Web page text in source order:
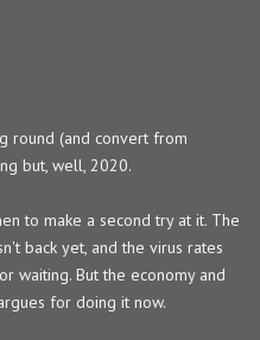
round (and convert from
but, well, 2020.
to make a second try at it. The
back yet, and the virus rates
waiting. But the economy and
for doing it now.